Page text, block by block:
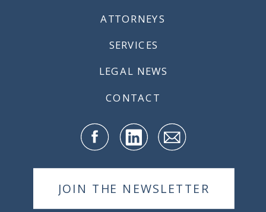
ATTORNEYS
CONTACT
SERVICES
LEGAL NEWS
JOIN THE NEWSLETTER